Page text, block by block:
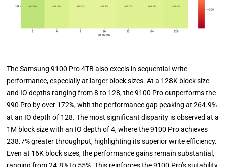
The Samsung 9100 Pro 4TB also excels in sequential write
performance, especially at larger block sizes. At a 128K block size
and IO depths ranging from 8 to 128, the 9100 Pro outperforms the
990 Pro by over 172%, with the performance gap peaking at 264.9%
at an IO depth of 128. The most significant disparity is observed at a
1M block size with an IO depth of 4, where the 9100 Pro achieves
238.7% greater throughput, highlighting its superior write efficiency.
Even at 16K block sizes, the performance gains remain substantial,